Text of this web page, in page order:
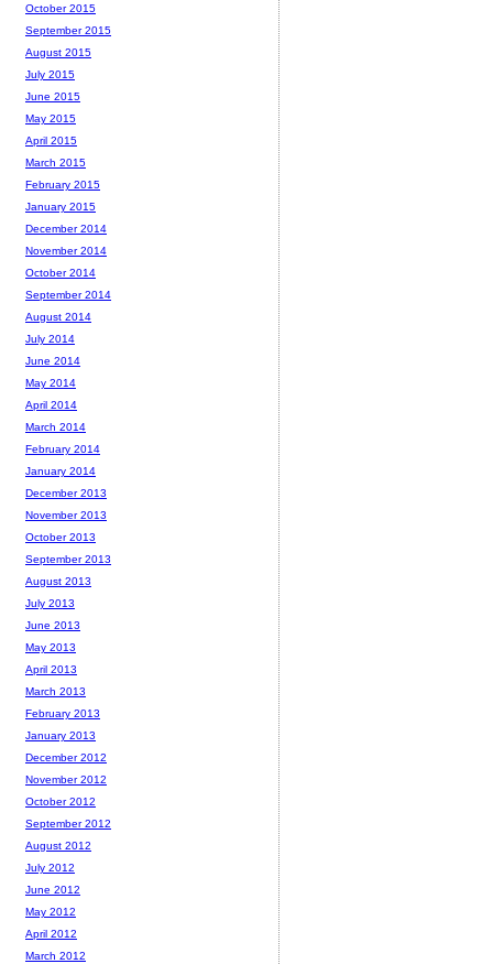
October 2015
September 2015
August 2015
July 2015
June 2015
May 2015
April 2015
March 2015
February 2015
January 2015
December 2014
November 2014
October 2014
September 2014
August 2014
July 2014
June 2014
May 2014
April 2014
March 2014
February 2014
January 2014
December 2013
November 2013
October 2013
September 2013
August 2013
July 2013
June 2013
May 2013
April 2013
March 2013
February 2013
January 2013
December 2012
November 2012
October 2012
September 2012
August 2012
July 2012
June 2012
May 2012
April 2012
March 2012